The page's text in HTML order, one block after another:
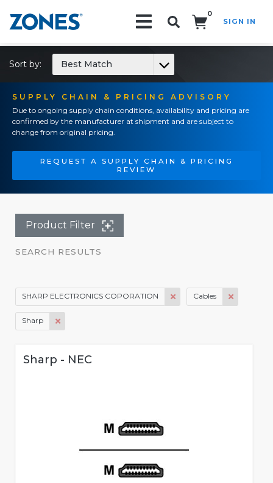
0
SIGN IN
SUPPLY CHAIN & PRICING ADVISORY
Due to ongoing supply chain conditions, availability and pricing are
confirmed by the manufacturer at shipment and are subject to
change from original pricing.
REQUEST A SUPPLY CHAIN & PRICING
REVIEW
Sort by: Best Match
Product Filter
SEARCH RESULTS
SHARP ELECTRONICS COPORATION Cables
Sharp
Sharp - NEC